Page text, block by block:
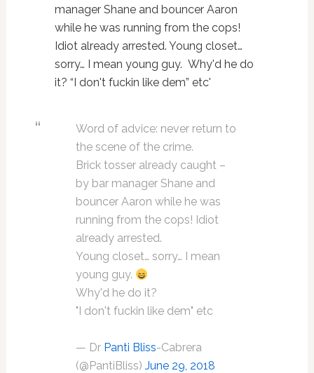
manager Shane and bouncer Aaron
while he was running from the cops!
Idiot already arrested. Young closet…
sorry… I mean young guy. Why'd he do
it? “I don't fuckin like dem” etc'
Word of advice: never return to
the scene of the crime.
Brick tosser already caught –
by bar manager Shane and
bouncer Aaron while he was
running from the cops! Idiot
already arrested.
Young closet… sorry… I mean
young guy.
Why'd he do it?
"I don't fuckin like dem" etc
— Dr Panti Bliss-Cabrera
(@PantiBliss) June 29, 2018